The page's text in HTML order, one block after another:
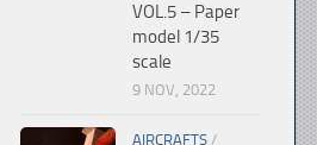
VOL.5 – Paper
model 1/35
scale
9 NOV, 2022
AIRCRAFTS /